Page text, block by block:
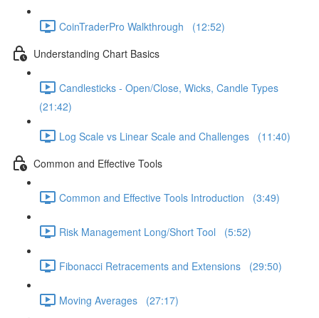
CoinTraderPro Walkthrough (12:52)
Understanding Chart Basics
Candlesticks - Open/Close, Wicks, Candle Types
(21:42)
Log Scale vs Linear Scale and Challenges (11:40)
Common and Effective Tools
Common and Effective Tools Introduction (3:49)
Risk Management Long/Short Tool (5:52)
Fibonacci Retracements and Extensions (29:50)
Moving Averages (27:17)